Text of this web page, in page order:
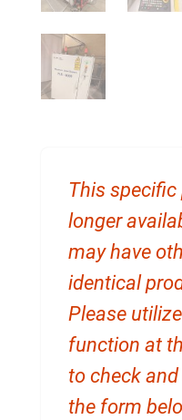
This
longer
may have
identical
Please
function at
to check
the form